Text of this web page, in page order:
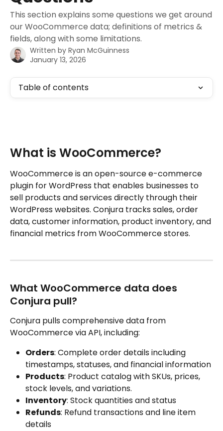
This section explains some questions we get around
our WooCommerce data; definitions of metrics &
fields, along with some limitations.
Written by Ryan McGuinness
January 13, 2026
Table of contents
What is WooCommerce?
WooCommerce is an open-source e-commerce
plugin for WordPress that enables businesses to
sell products and services directly through their
WordPress websites. Conjura tracks sales, order
data, customer information, product inventory, and
financial metrics from WooCommerce stores.
What WooCommerce data does
Conjura pull?
Conjura pulls comprehensive data from
WooCommerce via API, including:
Orders: Complete order details including
timestamps, statuses, and financial information
Products: Product catalog with SKUs, prices,
stock levels, and variations.
Inventory: Stock quantities and status
Refunds: Refund transactions and line item
details